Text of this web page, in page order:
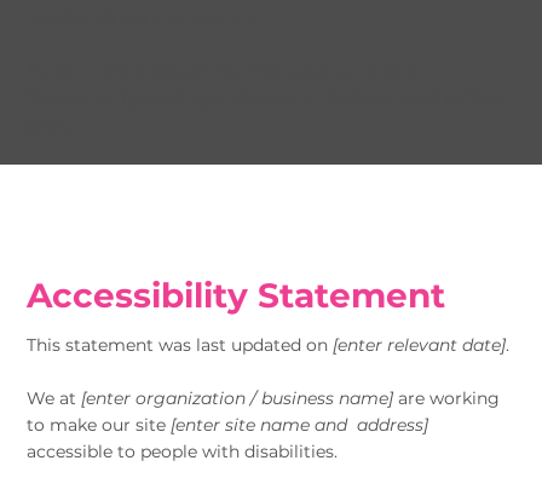
Accessibility Statement
This statement was last updated on [enter relevant date].
We at [enter organization / business name] are working
to make our site [enter site name and address]
accessible to people with disabilities.